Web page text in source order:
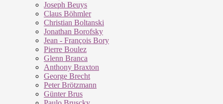
Joseph Beuys
Claus Böhmler
Christian Boltanski
Jonathan Borofsky
Jean - François Bory
Pierre Boulez
Glenn Branca
Anthony Braxton
George Brecht
Peter Brötzmann
Günter Brus